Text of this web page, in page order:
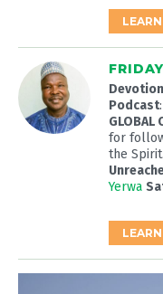
FRIDAY
Devotion
Podcast:
GLOBAL
for
the Spirit.
Yerwa